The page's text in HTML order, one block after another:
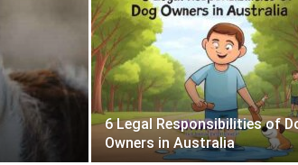
6 Legal Responsibilities of
Owners in Australia